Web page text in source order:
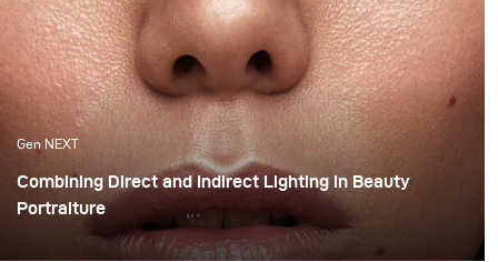
Gen NEXT
Combining Direct and Indirect Lighting in Beauty
Portraiture
The use of indirect lighting has become quite popular